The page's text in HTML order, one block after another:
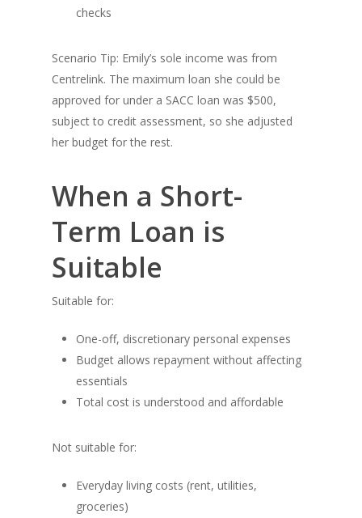
checks
Scenario Tip: Emily’s sole income was from
Centrelink. The maximum loan she could be
approved for under a SACC loan was $500,
subject to credit assessment, so she adjusted
her budget for the rest.
When a Short-
Term Loan is
Suitable
Suitable for:
One-off, discretionary personal expenses
Budget allows repayment without affecting
essentials
Total cost is understood and affordable
Not suitable for:
Everyday living costs (rent, utilities,
groceries)